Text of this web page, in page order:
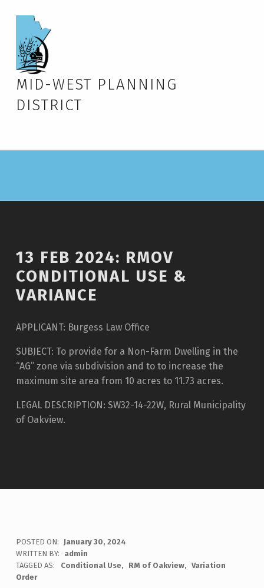
MID-WEST PLANNING
DISTRICT
13 FEB 2024: RMOV
CONDITIONAL USE &
VARIANCE
APPLICANT: Burgess Law Office
SUBJECT: To provide for a Non-Farm Dwelling in the
“AG” zone via subdivision and to to increase the
maximum site area from 10 acres to 11.73 acres.
LEGAL DESCRIPTION: SW32-14-22W, Rural Municipality
of Oakview.
POSTED ON: January 30, 2024
WRITTEN BY:
admin
TAGGED AS:
Conditional Use RM of Oakview
Variation
Order